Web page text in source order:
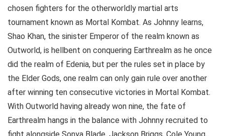
chosen fighters for the otherworldly martial arts
tournament known as Mortal Kombat. As Johnny learns,
Shao Khan, the sinister Emperor of the realm known as
Outworld, is hellbent on conquering Earthrealm as he once
did the realm of Edenia, but per the rules set in place by
the Elder Gods, one realm can only gain rule over another
after winning ten consecutive victories in Mortal Kombat.
With Outworld having already won nine, the fate of
Earthrealm hangs in the balance with Johnny recruited to